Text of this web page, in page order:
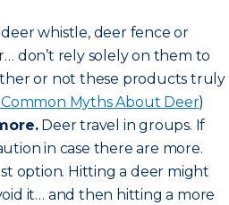
whistle, deer fence or
don’t rely solely on them to
or not these products truly
Myths About Deer)
Deer travel in groups. If
in case there are more.
option. Hitting a deer might
it… and then hitting a more